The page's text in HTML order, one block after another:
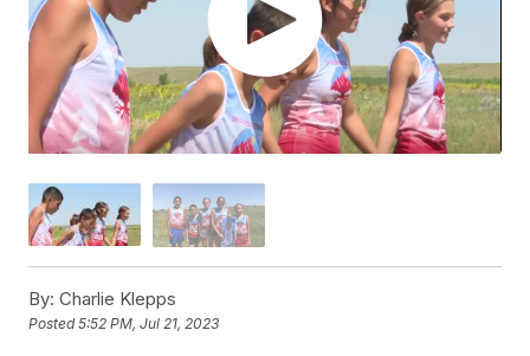
By: Charlie Klepps
Posted5:52 PM, Jul 21, 2023